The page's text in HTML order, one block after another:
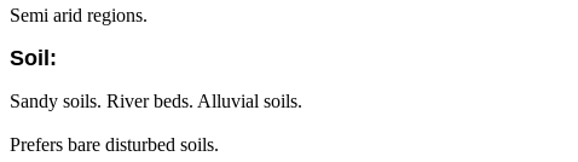
Semi arid regions.
Soil:
Sandy soils. River beds. Alluvial soils.
Prefers bare disturbed soils.